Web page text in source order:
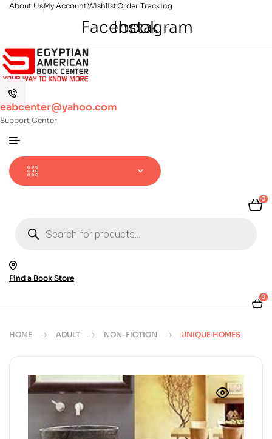
About UsMy AccountWishlistOrder Tracking
Facebook
Instagram
eabcenter@yahoo.com
Support Center
0
search
Find a Book Store
0
HOME ADULT NON-FICTION UNIQUE HOMES